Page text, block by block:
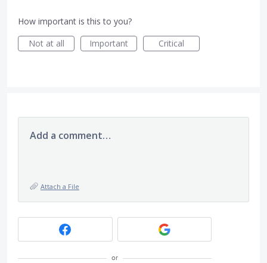
How important is this to you?
Not at all
Important Critical
Add a comment…
Attach a File
or